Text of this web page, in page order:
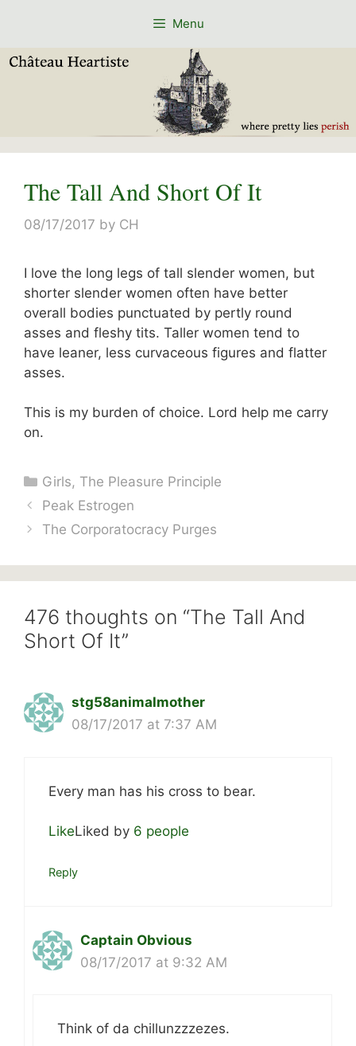
Menu
The Tall And Short Of It
08/17/2017 by CH
I love the long legs of tall slender women, but
shorter slender women often have better
overall bodies punctuated by pertly round
asses and fleshy tits. Taller women tend to
have leaner, less curvaceous figures and flatter
asses.
This is my burden of choice. Lord help me carry
on.
Categories
Girls, The Pleasure Principle
Peak Estrogen
The Corporatocracy Purges
476 thoughts on “The Tall And
Short Of It”
stg58animalmother
08/17/2017 at 7:37 AM
Every man has his cross to bear.
LikeLiked by 6 people
Reply
Captain Obvious
08/17/2017 at 9:32 AM
Think of da chillunzzzezes.